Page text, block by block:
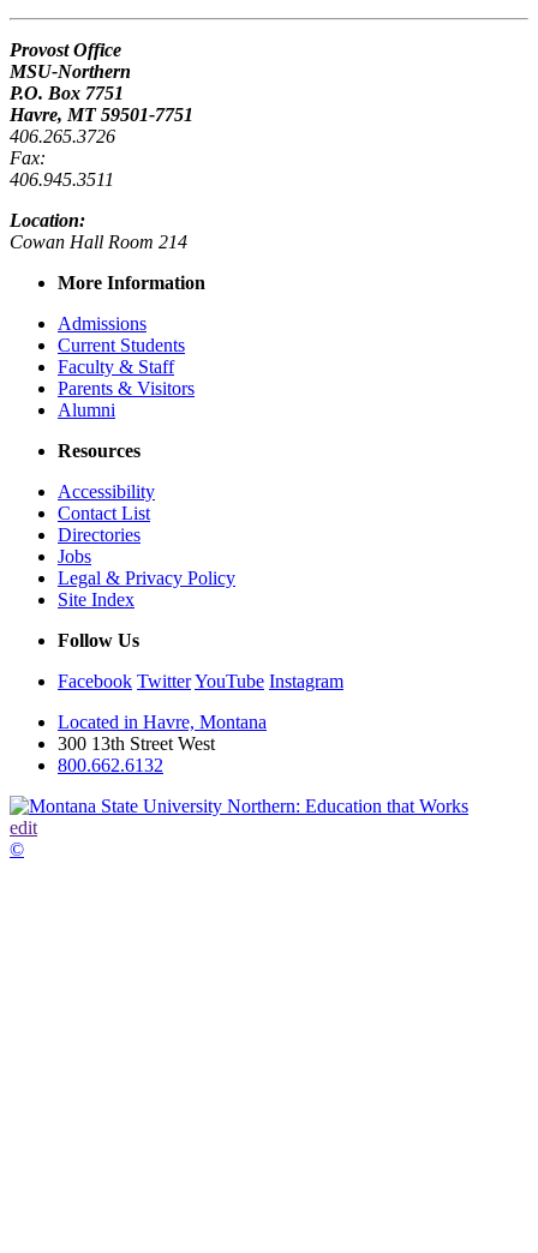
Provost Office
MSU-Northern
P.O. Box 7751
Havre, MT 59501-7751
406.265.3726
Fax:
406.945.3511
Location:
Cowan Hall Room 214
More Information
Admissions
Current Students
Faculty & Staff
Parents & Visitors
Alumni
Resources
Accessibility
Contact List
Directories
Jobs
Legal & Privacy Policy
Site Index
Follow Us
Facebook TwitterYouTube Instagram
Located in Havre, Montana
300 13th Street West
800.662.6132
edit
©